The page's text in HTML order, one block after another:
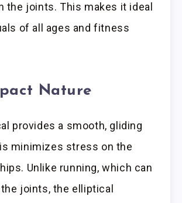
the joints. This makes it ideal
of all ages and fitness
Nature
provides a smooth, gliding
minimizes stress on the
Unlike running, which can
joints, the elliptical